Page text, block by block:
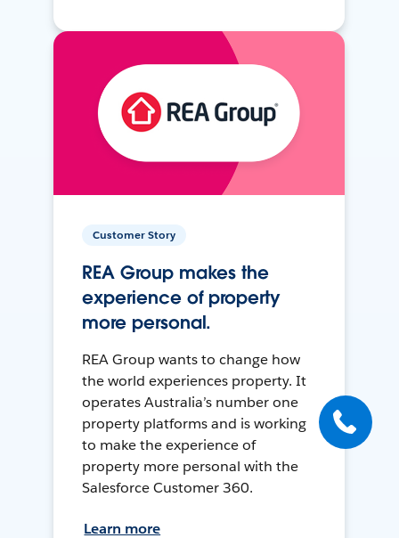
Customer Story
REA Group makes the
experience of property
more personal.
REA Group wants to change how
the world experiences property. It
operates Australia’s number one
property platforms and is working
to make the experience of
property more personal with the
Salesforce Customer 360.
Learn more